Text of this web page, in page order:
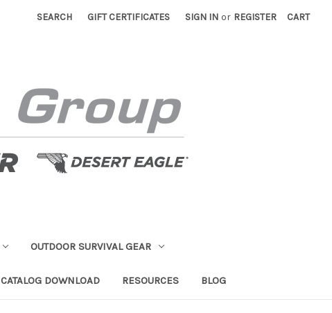
SEARCH GIFT CERTIFICATES SIGN IN or REGISTER CART
OUTDOOR SURVIVAL GEAR
CATALOG DOWNLOAD RESOURCES BLOG